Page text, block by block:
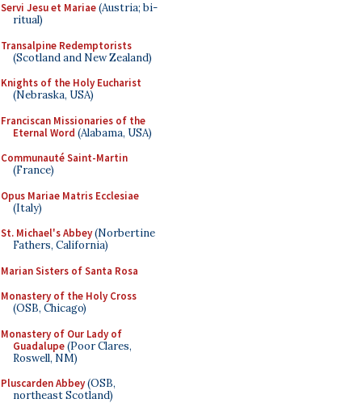
Servi Jesu et Mariae(Austria; bi-
ritual)
Transalpine Redemptorists
(Scotland and New Zealand)
Knights of the Holy Eucharist
(Nebraska, USA)
Franciscan Missionaries of the
Eternal Word (Alabama, USA)
Communauté Saint-Martin
(France)
Opus Mariae Matris Ecclesiae
(Italy)
St. Michael's Abbey(Norbertine
Fathers, California)
Marian Sisters of Santa Rosa
Monastery of the Holy Cross
(OSB, Chicago)
Monastery of Our Lady of
Guadalupe(Poor Clares,
Roswell, NM)
Pluscarden Abbey(OSB,
northeast Scotland)